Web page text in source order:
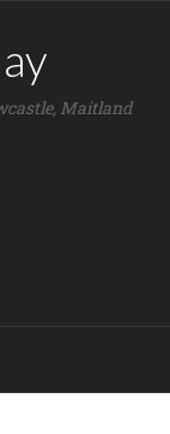
Maitland